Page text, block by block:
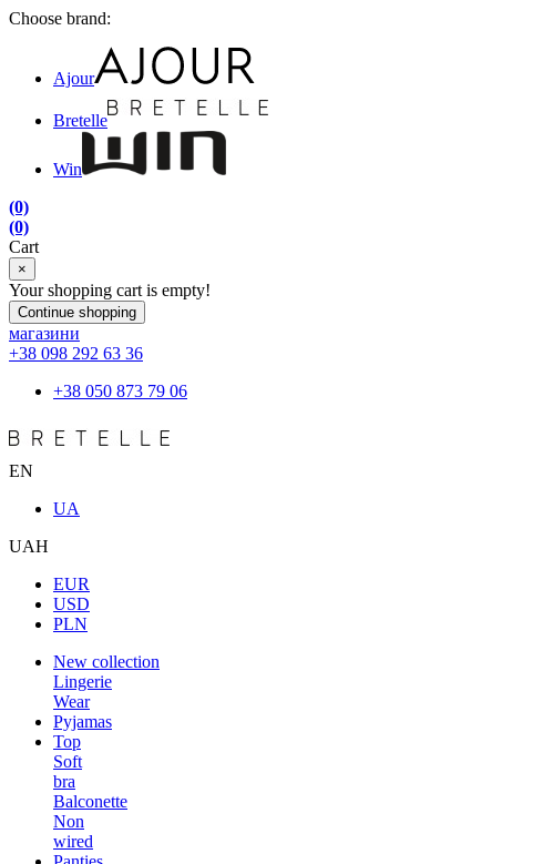
Choose brand:
Ajour
Bretelle
Win
(0)
(0)
Cart
×
Your shopping cart is empty!
Continue shopping
магазини
+38 098 292 63 36
+38 050 873 79 06
EN
UA
UAH
EUR
USD
PLN
New collection
Lingerie
Wear
Pyjamas
Top
Soft
bra
Balconette
Non
wired